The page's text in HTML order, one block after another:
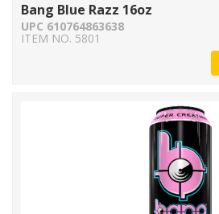
Bang Blue Razz 16oz
UPC 610764863638
ITEM NO. 5801